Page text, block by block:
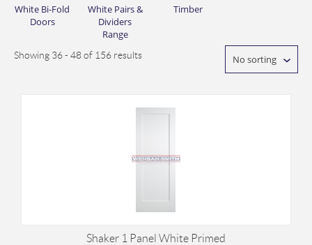
White Bi-Fold
Doors
White Pairs &
Dividers
Range
Timber
Showing 36 - 48 of 156 results No sorting
Shaker 1 Panel White Primed